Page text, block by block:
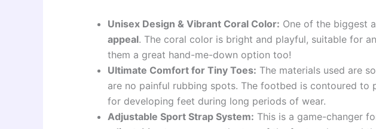
Unisex Design & Vibrant Coral Color: One of the biggest
appeal. The coral color is bright and playful, suitable for
them a great hand-me-down option too!
Ultimate Comfort for Tiny Toes: The materials used are
are no painful rubbing spots. The footbed is contoured to
for developing feet during long periods of wear.
Adjustable Sport Strap System: This is a game-changer